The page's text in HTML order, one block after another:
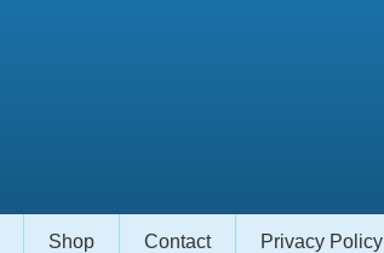
Shop Contact Privacy Policy